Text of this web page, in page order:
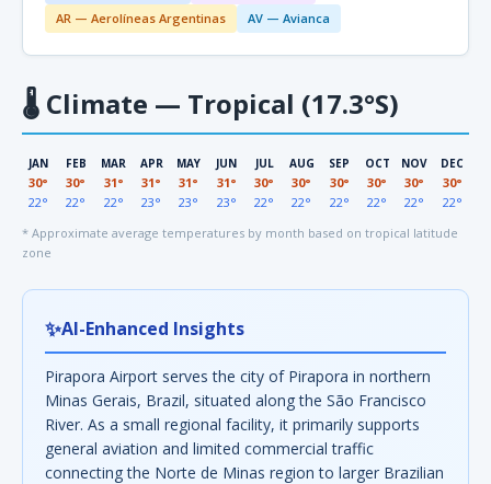
AR — Aerolíneas Argentinas
AV — Avianca
🌡 Climate — Tropical (17.3°S)
JAN
30°
22°
FEB
30°
22°
MAR
31°
22°
APR
31°
23°
MAY
31°
23°
JUN
31°
23°
JUL
30°
22°
AUG
30°
22°
SEP
30°
22°
OCT
30°
22°
NOV
30°
22°
DEC
30°
22°
* Approximate average temperatures by month based on tropical latitude
zone
✨AI-Enhanced Insights
Pirapora Airport serves the city of Pirapora in northern
Minas Gerais, Brazil, situated along the São Francisco
River. As a small regional facility, it primarily supports
general aviation and limited commercial traffic
connecting the Norte de Minas region to larger Brazilian